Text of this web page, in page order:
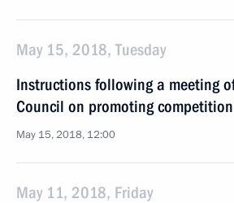
May 15, 2018, Tuesday
Instructions following a meeting
Council on promoting competition
May 15, 2018, 12:00
May 11, 2018, Friday